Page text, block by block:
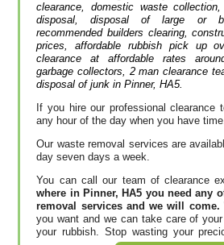
clearance, domestic waste
disposal, disposal of large or
recommended builders clearing,
prices, affordable rubbish pick up
clearance at affordable rates
garbage collectors, 2 man clearance
disposal of junk in Pinner, HA5.
If you hire our professional clearance
any hour of the day when you have time.
Our waste removal services are
day seven days a week.
You can call our team of clearance
where in Pinner, HA5 you need any
removal services and we will come.
you want and we can take care of
your rubbish. Stop wasting your